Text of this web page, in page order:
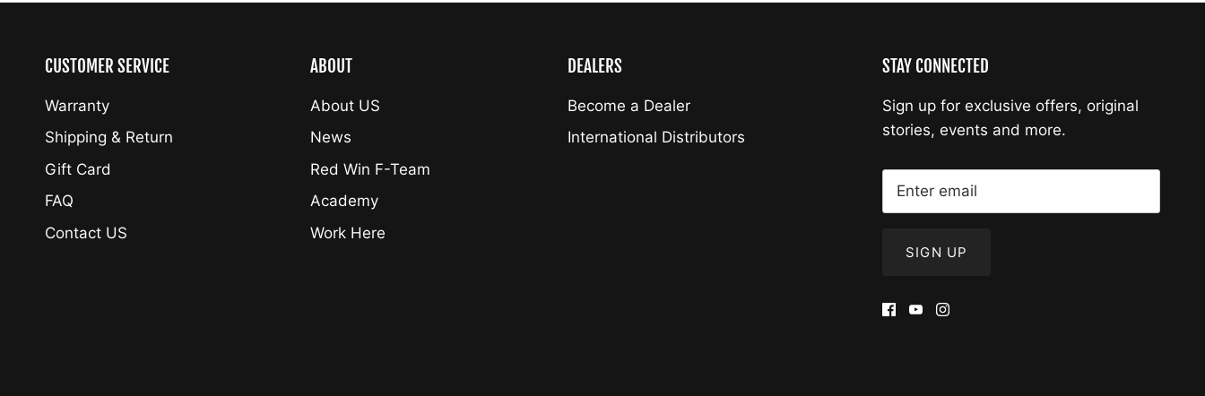
CUSTOMER SERVICE
Warranty
Shipping & Return
Gift Card
FAQ
Contact US
ABOUT
About US
News
Red Win F-Team
Academy
Work Here
DEALERS
Become a Dealer
International Distributors
STAY CONNECTED
Sign up for exclusive offers, original
stories, events and more.
SIGN UP